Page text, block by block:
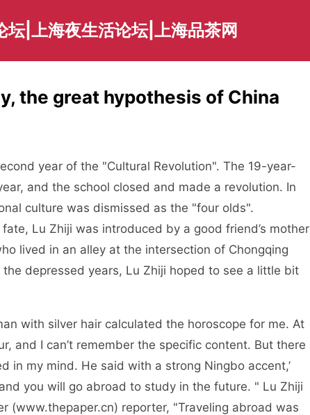
|上海夜生活论坛|上海品茶网
the great hypothesis of China
of the "Cultural Revolution". The 19-year-
and the school closed and made a revolution. In
culture was dismissed as the "four olds".
Lu Zhiji was introduced by a good friend’s mother
lived in an alley at the intersection of Chongqing
depressed years, Lu Zhiji hoped to see a little bit
hair calculated the horoscope for me. At
and I can’t remember the specific content. But there
in my mind. He said with a strong Ningbo accent,’
you will go abroad to study in the future. " Lu Zhiji
(www.thepaper.cn) reporter, "Traveling abroad was